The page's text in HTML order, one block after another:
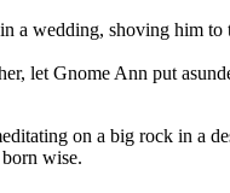
a wedding, shoving him
let Gnome Ann put
on a big rock in a
wise.